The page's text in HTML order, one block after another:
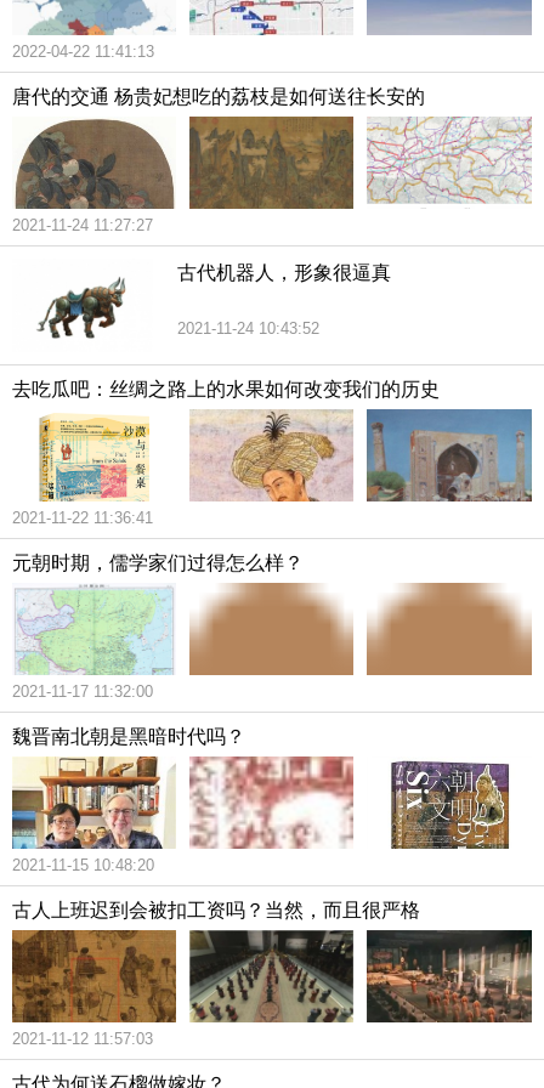
2022-04-22 11:41:13
唐代的交通 杨贵妃想吃的荔枝是如何送往长安的
2021-11-24 11:27:27
古代机器人，形象很逼真
2021-11-24 10:43:52
去吃瓜吧：丝绸之路上的水果如何改变我们的历史
2021-11-22 11:36:41
元朝时期，儒学家们过得怎么样？
2021-11-17 11:32:00
魏晋南北朝是黑暗时代吗？
2021-11-15 10:48:20
古人上班迟到会被扣工资吗？当然，而且很严格
2021-11-12 11:57:03